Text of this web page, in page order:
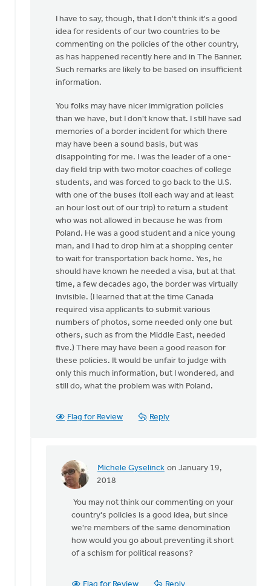
I have to say, though, that I don't think it's a good
idea for residents of our two countries to be
commenting on the policies of the other country,
as has happened recently here and in The Banner.
Such remarks are likely to be based on insufficient
information.
You folks may have nicer immigration policies
than we have, but I don't know that. I still have sad
memories of a border incident for which there
may have been a sound basis, but was
disappointing for me. I was the leader of a one-
day field trip with two motor coaches of college
students, and was forced to go back to the U.S.
with one of the buses (toll each way and at least
an hour lost out of our trip) to return a student
who was not allowed in because he was from
Poland. He was a good student and a nice young
man, and I had to drop him at a shopping center
to wait for transportation back home. Yes, he
should have known he needed a visa, but at that
time, a few decades ago, the border was virtually
invisible. (I learned that at the time Canada
required visa applicants to submit various
numbers of photos, some needed only one but
others, such as from the Middle East, needed
five.) There may have been a good reason for
these policies. It would be unfair to judge with
only this much information, but I wondered, and
still do, what the problem was with Poland.
Flag for Review Reply
Michele Gyselinck on January 19,
2018
In
Are
they
afraid
sent
You may not think our commenting on your
country's policies is a good idea, but since
we're members of the same denomination
how would you go about preventing it short
of a schism for political reasons?